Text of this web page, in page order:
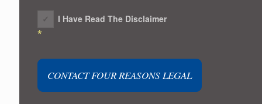
I Have Read The Disclaimer
*